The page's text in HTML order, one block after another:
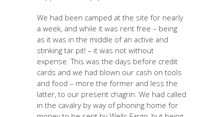
We had been camped at the site for nearly
a week, and while it was rent free – being
as it was in the middle of an active and
stinking tar pit! – it was not without
expense. This was the days before credit
cards and we had blown our cash on tools
and food – more the former and less the
latter, to our present chagrin. We had called
in the cavalry by way of phoning home for